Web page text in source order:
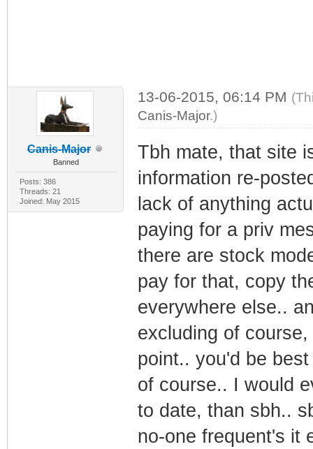
Canis-Major
Banned
Posts: 386
Threads: 21
Joined: May 2015
13-06-2015, 06:14 PM
Canis-Major.)
Tbh mate, that site
information re-
lack of anything
paying for a priv
there are stock
pay for that, copy
everywhere else..
excluding of
point.. you'd be
of course.. I would
to date, than sbh..
no-one frequent's it